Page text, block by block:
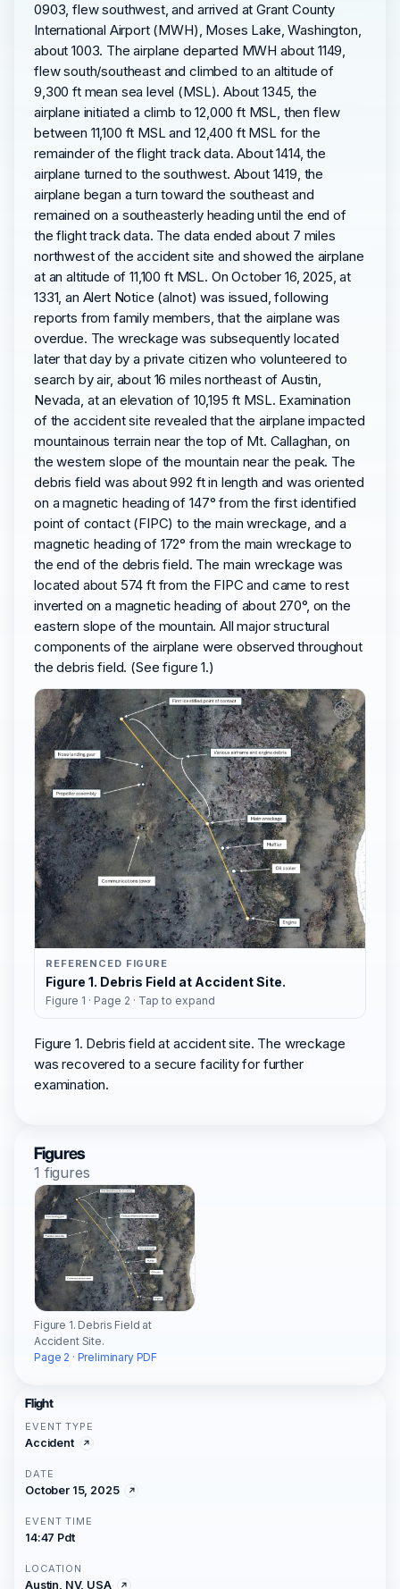
0903, flew southwest, and arrived at Grant County
International Airport (MWH), Moses Lake, Washington,
about 1003. The airplane departed MWH about 1149,
flew south/southeast and climbed to an altitude of
9,300 ft mean sea level (MSL). About 1345, the
airplane initiated a climb to 12,000 ft MSL, then flew
between 11,100 ft MSL and 12,400 ft MSL for the
remainder of the flight track data. About 1414, the
airplane turned to the southwest. About 1419, the
airplane began a turn toward the southeast and
remained on a southeasterly heading until the end of
the flight track data. The data ended about 7 miles
northwest of the accident site and showed the airplane
at an altitude of 11,100 ft MSL. On October 16, 2025, at
1331, an Alert Notice (alnot) was issued, following
reports from family members, that the airplane was
overdue. The wreckage was subsequently located
later that day by a private citizen who volunteered to
search by air, about 16 miles northeast of Austin,
Nevada, at an elevation of 10,195 ft MSL. Examination
of the accident site revealed that the airplane impacted
mountainous terrain near the top of Mt. Callaghan, on
the western slope of the mountain near the peak. The
debris field was about 992 ft in length and was oriented
on a magnetic heading of 147° from the first identified
point of contact (FIPC) to the main wreckage, and a
magnetic heading of 172° from the main wreckage to
the end of the debris field. The main wreckage was
located about 574 ft from the FIPC and came to rest
inverted on a magnetic heading of about 270°, on the
eastern slope of the mountain. All major structural
components of the airplane were observed throughout
the debris field. (See figure 1.)
REFERENCED FIGURE
Figure 1. Debris Field at Accident Site.
Figure 1 · Page 2 · Tap to expand
Figure 1. Debris field at accident site. The wreckage
was recovered to a secure facility for further
examination.
Figures
1 figures
Figure 1. Debris Field at
Accident Site.
Page 2 · Preliminary PDF
Flight
EVENT TYPE
Accident
DATE
October 15, 2025
EVENT TIME
14:47 Pdt
LOCATION
Austin, NV, USA